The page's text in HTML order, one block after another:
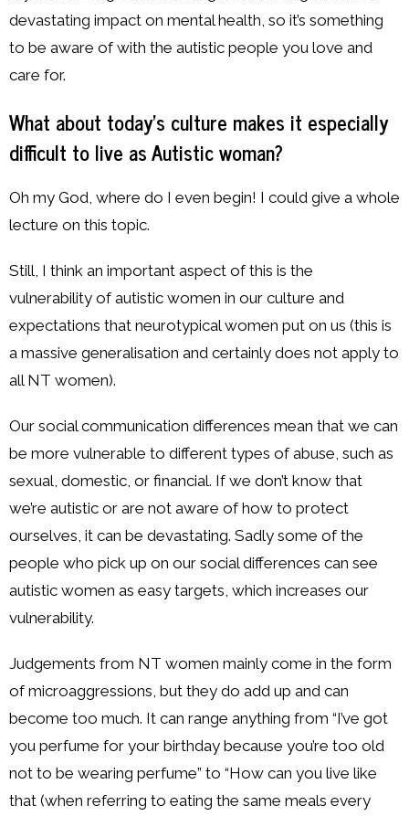
devastating impact on mental health, so it’s something
to be aware of with the autistic people you love and
care for.
What about today’s culture makes it especially
difficult to live as Autistic woman?
Oh my God, where do I even begin! I could give a whole
lecture on this topic.
Still, I think an important aspect of this is the
vulnerability of autistic women in our culture and
expectations that neurotypical women put on us (this is
a massive generalisation and certainly does not apply to
all NT women).
Our social communication differences mean that we can
be more vulnerable to different types of abuse, such as
sexual, domestic, or financial. If we don’t know that
we’re autistic or are not aware of how to protect
ourselves, it can be devastating. Sadly some of the
people who pick up on our social differences can see
autistic women as easy targets, which increases our
vulnerability.
Judgements from NT women mainly come in the form
of microaggressions, but they do add up and can
become too much. It can range anything from “I’ve got
you perfume for your birthday because you’re too old
not to be wearing perfume” to “How can you live like
that (when referring to eating the same meals every